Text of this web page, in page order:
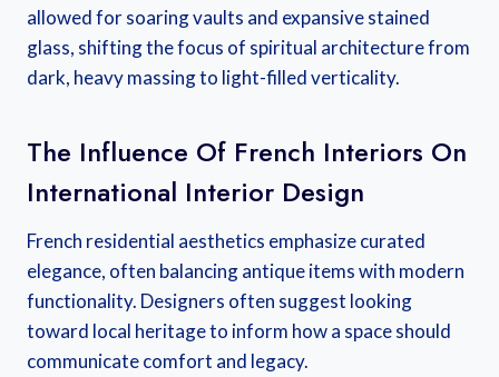
allowed for soaring vaults and expansive stained
glass, shifting the focus of spiritual architecture from
dark, heavy massing to light-filled verticality.
The Influence Of French Interiors On
International Interior Design
French residential aesthetics emphasize curated
elegance, often balancing antique items with modern
functionality. Designers often suggest looking
toward local heritage to inform how a space should
communicate comfort and legacy.